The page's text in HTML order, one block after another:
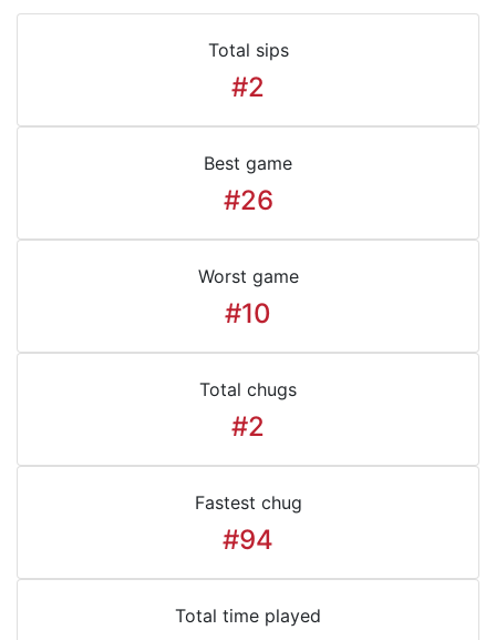
Total sips
#2
Best game
#26
Worst game
#10
Total chugs
#2
Fastest chug
#94
Total time played